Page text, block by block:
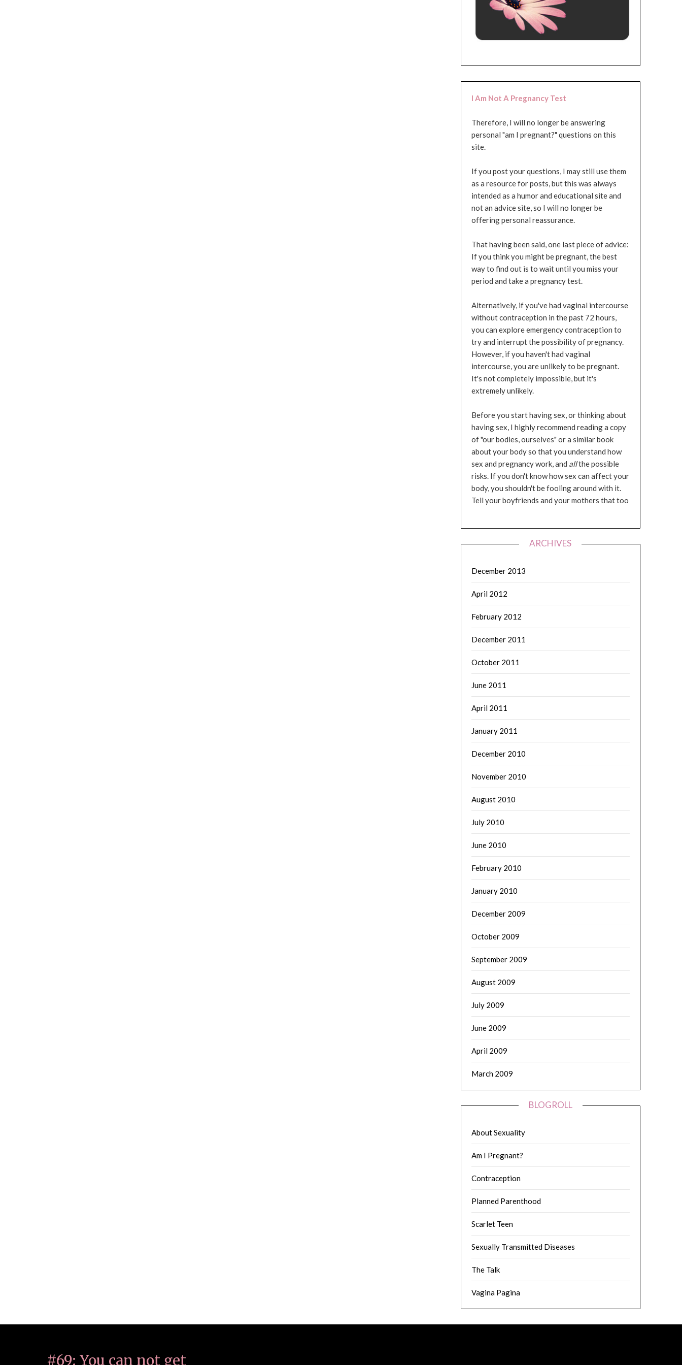
I Am Not A Pregnancy Test
Therefore, I will no longer be answering
personal "am I pregnant?" questions on this
site.
If you post your questions, I may still use them
as a resource for posts, but this was always
intended as a humor and educational site and
not an advice site, so I will no longer be
offering personal reassurance.
That having been said, one last piece of advice:
If you think you might be pregnant, the best
way to find out is to wait until you miss your
period and take a pregnancy test.
Alternatively, if you've had vaginal intercourse
without contraception in the past 72 hours,
you can explore emergency contraception to
try and interrupt the possibility of pregnancy.
However, if you haven't had vaginal
intercourse, you are unlikely to be pregnant.
It's not completely impossible, but it's
extremely unlikely.
Before you start having sex, or thinking about
having sex, I highly recommend reading a copy
of "our bodies, ourselves" or a similar book
about your body so that you understand how
sex and pregnancy work, and allthe possible
risks. If you don't know how sex can affect your
body, you shouldn't be fooling around with it.
Tell your boyfriends and your mothers that too
ARCHIVES
December 2013
April 2012
February 2012
December 2011
October 2011
June 2011
April 2011
January 2011
December 2010
November 2010
August 2010
July 2010
June 2010
February 2010
January 2010
December 2009
October 2009
September 2009
August 2009
July 2009
June 2009
April 2009
March 2009
BLOGROLL
About Sexuality
Am I Pregnant?
Contraception
Planned Parenthood
Scarlet Teen
Sexually Transmitted Diseases
The Talk
Vagina Pagina
#69: You can not get